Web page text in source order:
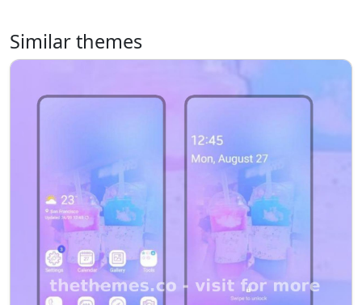
Similar themes